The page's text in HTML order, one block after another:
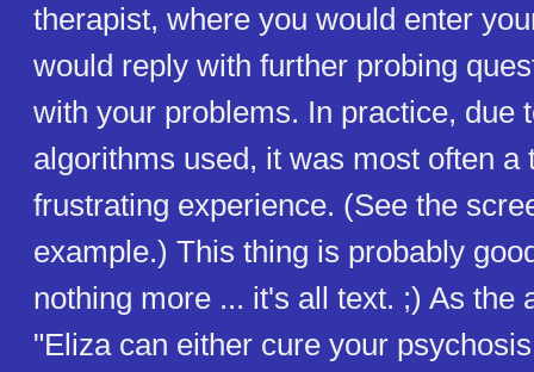
therapist, where you would enter
would reply with further probing
with your problems. In practice, due
algorithms used, it was most often a
frustrating experience. (See the
example.) This thing is probably
nothing more ... it's all text. ;) As the
"Eliza can either cure your